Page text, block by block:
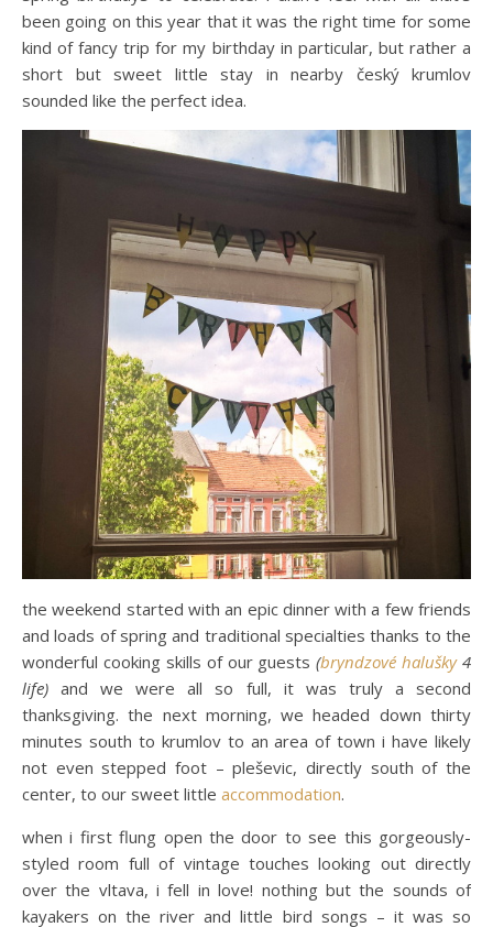
been going on this year that it was the right time for some
kind of fancy trip for my birthday in particular, but rather a
short but sweet little stay in nearby český krumlov
sounded like the perfect idea.
the weekend started with an epic dinner with a few friends
and loads of spring and traditional specialties thanks to the
wonderful cooking skills of our guests(bryndzové halušky4
life) and we were all so full, it was truly a second
thanksgiving. the next morning, we headed down thirty
minutes south to krumlov to an area of town i have likely
not even stepped foot – pleševic, directly south of the
center, to our sweet little accommodation.
when i first flung open the door to see this gorgeously-
styled room full of vintage touches looking out directly
over the vltava, i fell in love! nothing but the sounds of
kayakers on the river and little bird songs – it was so